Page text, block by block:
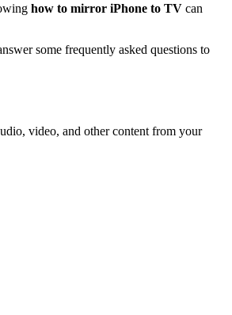
how to mirror iPhone to TV can
some frequently asked questions to
video, and other content from your